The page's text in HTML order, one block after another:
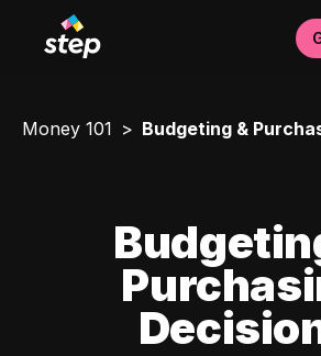
Money 101 Budgeting &